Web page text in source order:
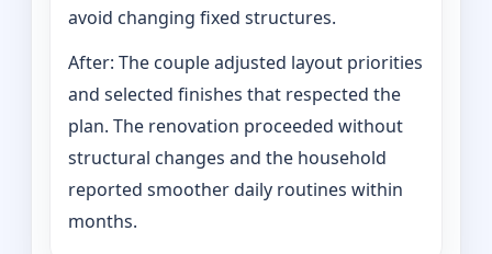
avoid changing fixed structures.
After: The couple adjusted layout priorities
and selected finishes that respected the
plan. The renovation proceeded without
structural changes and the household
reported smoother daily routines within
months.